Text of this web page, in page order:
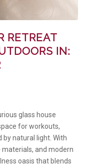
RETREAT
IN:
glass house
for workouts,
by natural light. With
and modern
oasis that blends